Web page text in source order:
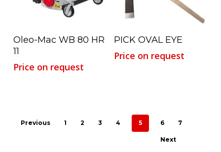
Read More
Oleo-Mac WB 80 HR
11
Price on request
Read More
PICK OVAL EYE
Price on request
Previous 1 2 3 4 5 6 7
Next